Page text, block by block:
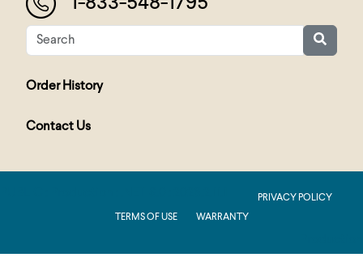
Order History
Contact Us
PRIVACY POLICY
TERMS OF USE
WARRANTY